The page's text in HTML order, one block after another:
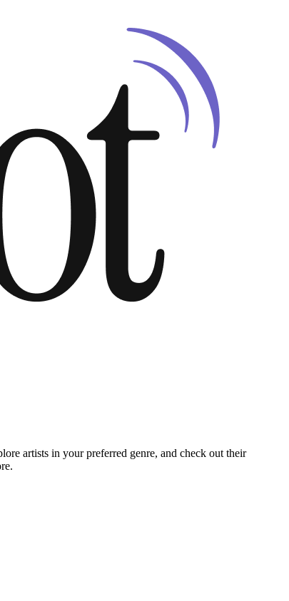
artists in your preferred genre, and check out their